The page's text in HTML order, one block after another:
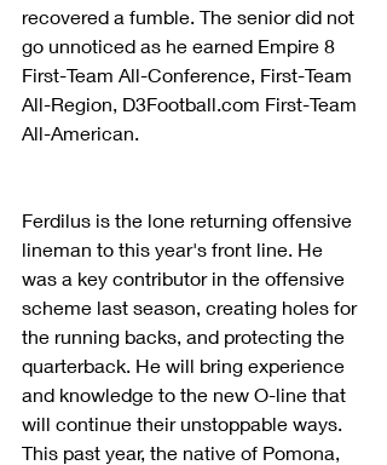
recovered a fumble. The senior did not
go unnoticed as he earned Empire 8
First-Team All-Conference, First-Team
All-Region, D3Football.com First-Team
All-American.
Ferdilus is the lone returning offensive
lineman to this year's front line. He
was a key contributor in the offensive
scheme last season, creating holes for
the running backs, and protecting the
quarterback. He will bring experience
and knowledge to the new O-line that
will continue their unstoppable ways.
This past year, the native of Pomona,